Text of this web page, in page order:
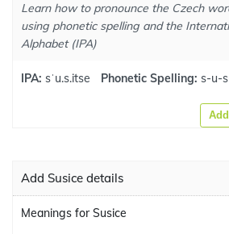
Learn how to pronounce the Czech
using phonetic spelling and the
Alphabet (IPA)
IPA: sˈu.s.itse Phonetic Spelling: s-u-
Add Susice details
Meanings for Susice